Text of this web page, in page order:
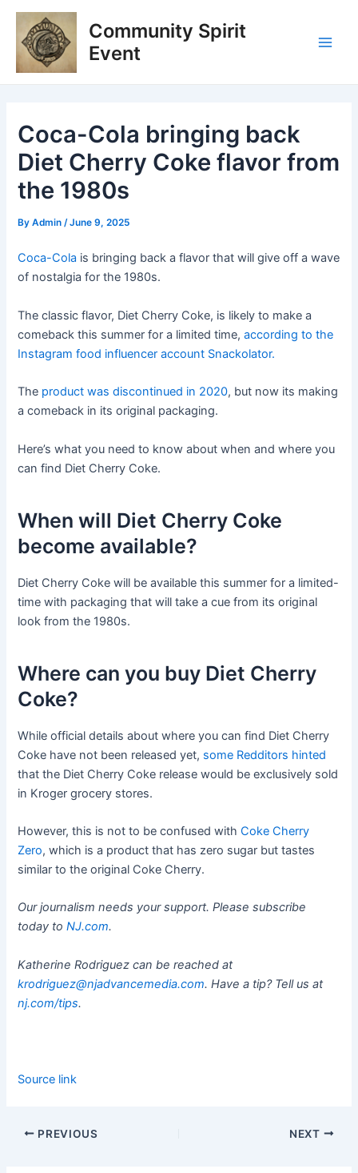
Skip
content
Community Spirit
Event
Coca-Cola bringing back
Diet Cherry Coke flavor from
the 1980s
ByAdmin/June 9, 2025
Coca-Cola is bringing back a flavor that will give off a wave
of nostalgia for the 1980s.
The classic flavor, Diet Cherry Coke, is likely to make a
comeback this summer for a limited time,according to the
Instagram food influencer account Snackolator.
The product was discontinued in 2020, but now its making
a comeback in its original packaging.
Here’s what you need to know about when and where you
can find Diet Cherry Coke.
When will Diet Cherry Coke
become available?
Diet Cherry Coke will be available this summer for a limited-
time with packaging that will take a cue from its original
look from the 1980s.
Where can you buy Diet Cherry
Coke?
While official details about where you can find Diet Cherry
Coke have not been released yet, some Redditors hinted
that the Diet Cherry Coke release would be exclusively sold
in Kroger grocery stores.
However, this is not to be confused withCoke Cherry
Zero, which is a product that has zero sugar but tastes
similar to the original Coke Cherry.
Our journalism needs your support. Please subscribe
today toNJ.com.
Katherine Rodriguez can be reached at
krodriguez@njadvancemedia.com. Have a tip? Tell us at
nj.com/tips.
Source link
Post
navigation
PREVIOUS NEXT